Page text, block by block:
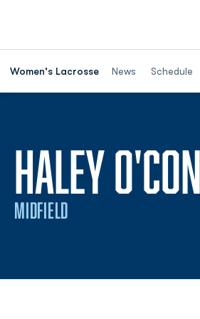
Women's Lacrosse News Schedule
HALEY
MIDFIELD